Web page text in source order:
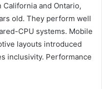
and Ontario,
old. They perform well
CPU systems. Mobile
layouts introduced
inclusivity. Performance